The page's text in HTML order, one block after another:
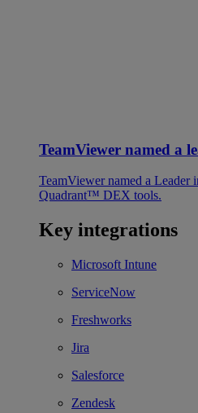
TeamViewer named a
TeamViewer named a
Quadrant™ DEX tools.
Key integrations
Microsoft Intune
ServiceNow
Freshworks
Jira
Salesforce
Zendesk